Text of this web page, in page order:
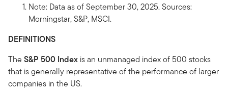
Note: Data as of September 30, 2025. Sources:
Morningstar, S&P, MSCI.
DEFINITIONS
The S&P 500 Index is an unmanaged index of 500 stocks
that is generally representative of the performance of larger
companies in the US.